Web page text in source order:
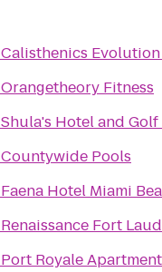
Calisthenics
Orangetheory Fitness
Shula's Hotel and
Countywide Pools
Faena Hotel Miami
Renaissance Fort
Port Royale